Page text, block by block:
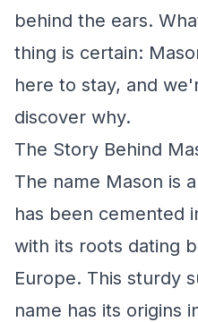
behind the ears.
thing is certain:
here to stay, and
discover why.
The Story Behind
The name Mason is
has been cemented
with its roots dating
Europe. This sturdy
name has its origins